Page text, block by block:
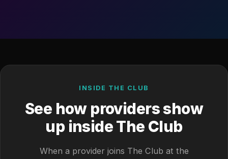
INSIDE THE CLUB
See how providers show
up inside The Club
When a provider joins The Club at the